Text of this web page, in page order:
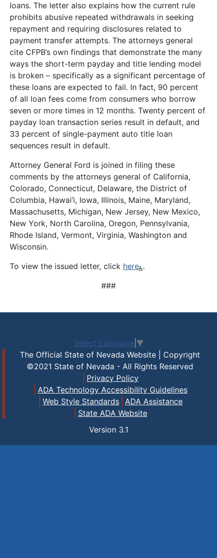
loans. The letter also explains how the current rule
prohibits abusive repeated withdrawals in seeking
repayment and requiring disclosures related to
payment transfer attempts. The attorneys general
cite CFPB’s own findings that demonstrate the many
ways the short-term payday and title lending model
is broken – specifically as a significant percentage of
these loans are expected to fail. In fact, 90 percent
of all loan fees come from consumers who borrow
seven or more times in 12 months. Twenty percent of
payday loan transaction series result in default, and
33 percent of single-payment auto title loan
sequences result in default.
Attorney General Ford is joined in filing these
comments by the attorneys general of California,
Colorado, Connecticut, Delaware, the District of
Columbia, Hawai’i, Iowa, Illinois, Maine, Maryland,
Massachusetts, Michigan, New Jersey, New Mexico,
New York, North Carolina, Oregon, Pennsylvania,
Rhode Island, Vermont, Virginia, Washington and
Wisconsin.
To view the issued letter, click here .
###
Select Language ▼
The Official State of Nevada Website | Copyright
©2021 State of Nevada - All Rights Reserved
Privacy Policy
ADA Technology Accessibility Guidelines
Web Style Standards
ADA Assistance
State ADA Website
Version 3.1